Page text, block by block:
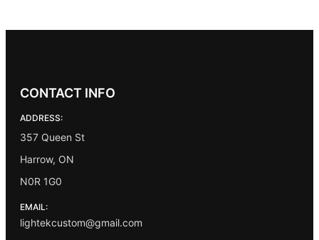
CONTACT INFO
ADDRESS:
357 Queen St
Harrow, ON
N0R 1G0
EMAIL:
lightekcustom@gmail.com